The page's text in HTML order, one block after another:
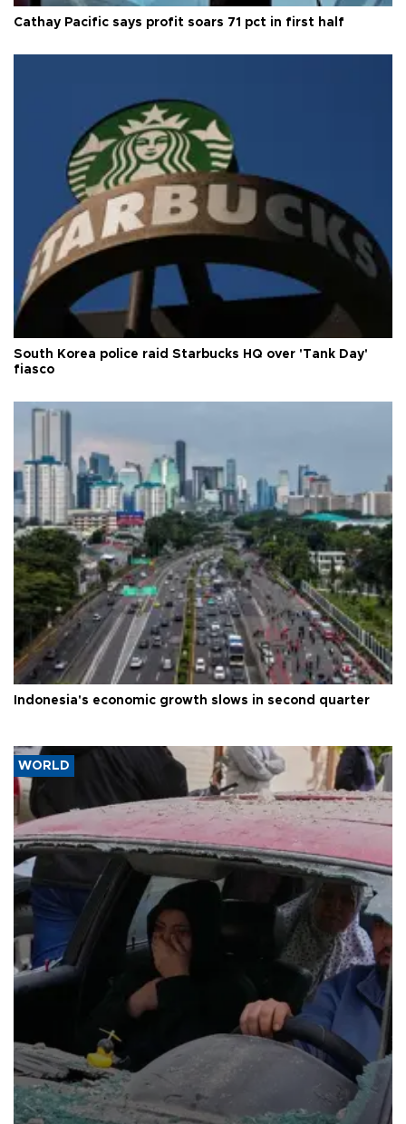
Cathay Pacific says profit soars 71 pct in first half
South Korea police raid Starbucks HQ over 'Tank Day'
fiasco
Indonesia's economic growth slows in second quarter
WORLD